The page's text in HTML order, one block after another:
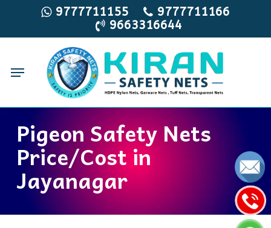
main
9777711155
9777711166
9663316644
Menu
Pigeon Safety Nets
Price/Cost in
Jayanagar